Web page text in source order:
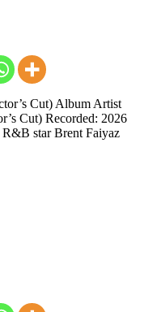
Cut) Album Artist
Cut) Recorded: 2026
star Brent Faiyaz